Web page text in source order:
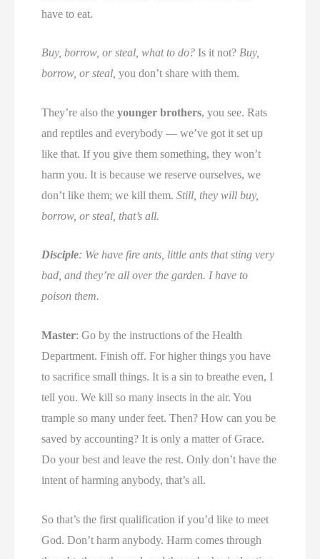
have to eat.
Buy, borrow, or steal, what to do? Is it not? Buy,
borrow, or steal, you don’t share with them.
They’re also theyounger brothers, you see. Rats
and reptiles and everybody — we’ve got it set up
like that. If you give them something, they won’t
harm you. It is because we reserve ourselves, we
don’t like them; we kill them.Still, they will buy,
borrow, or steal, that’s all.
Disciple: We have fire ants, little ants that sting very
bad, and they’re all over the garden. I have to
poison them.
Master: Go by the instructions of the Health
Department. Finish off. For higher things you have
to sacrifice small things. It is a sin to breathe even, I
tell you. We kill so many insects in the air. You
trample so many under feet. Then? How can you be
saved by accounting? It is only a matter of Grace.
Do your best and leave the rest. Only don’t have the
intent of harming anybody, that’s all.
So that’s the first qualification if you’d like to meet
God. Don’t harm anybody. Harm comes through